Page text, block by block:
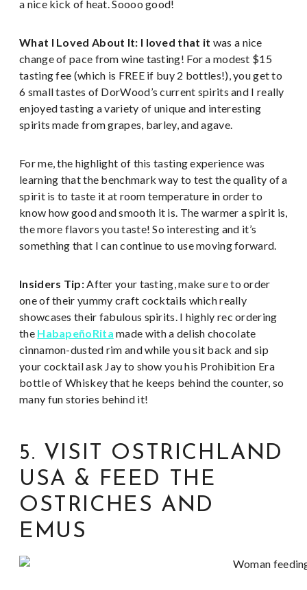
a nice kick of heat. Soooo good!
What I Loved About It: I loved that it was a nice
change of pace from wine tasting! For a modest $15
tasting fee (which is FREE if buy 2 bottles!), you get to
6 small tastes of DorWood’s current spirits and I really
enjoyed tasting a variety of unique and interesting
spirits made from grapes, barley, and agave.
For me, the highlight of this tasting experience was
learning that the benchmark way to test the quality of a
spirit is to taste it at room temperature in order to
know how good and smooth it is. The warmer a spirit is,
the more flavors you taste! So interesting and it’s
something that I can continue to use moving forward.
Insiders Tip:After your tasting, make sure to order
one of their yummy craft cocktails which really
showcases their fabulous spirits. I highly rec ordering
the HabapeñoRita made with a delish chocolate
cinnamon-dusted rim and while you sit back and sip
your cocktail ask Jay to show you his Prohibition Era
bottle of Whiskey that he keeps behind the counter, so
many fun stories behind it!
5. VISIT OSTRICHLAND
USA & FEED THE
OSTRICHES AND
EMUS